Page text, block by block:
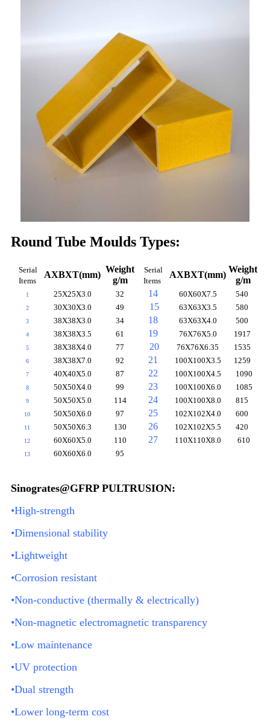
Round Tube Moulds Types:
Serial
Items
AXBXT(mm)
Weight
g/m
Serial
Items
AXBXT(mm)
Weight
g/m
1 25X25X3.0 32 14 60X60X7.5 540
2 30X30X3.0 49 15 63X63X3.5 580
3 38X38X3.0 34 18 63X63X4.0 500
4 38X38X3.5 61 19 76X76X5.0 1917
5 38X38X4.0 77 20 76X76X6.35 1535
6 38X38X7.0 92 21 100X100X3.5 1259
7 40X40X5.0 87 22 100X100X4.5 1090
8 50X50X4.0 99 23 100X100X6.0 1085
9 50X50X5.0 114 24 100X100X8.0 815
10 50X50X6.0 97 25 102X102X4.0 600
11 50X50X6.3 130 26 102X102X5.5 420
12 60X60X5.0 110 27 110X110X8.0 610
13 60X60X6.0 95
Sinogrates@GFRP PULTRUSION:
•High-strength
•Dimensional stability
•Lightweight
•Corrosion resistant
•Non-conductive (thermally & electrically)
•Non-magnetic electromagnetic transparency
•Low maintenance
•UV protection
•Dual strength
•Lower long-term cost